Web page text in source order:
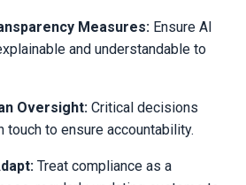
Measures: Ensure AI
and understandable to
Oversight: Critical decisions
touch to ensure accountability.
Treat compliance as a